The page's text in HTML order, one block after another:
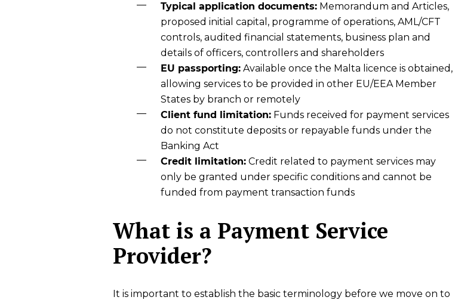
Typical application documents: Memorandum and Articles,
proposed initial capital, programme of operations, AML/CFT
controls, audited financial statements, business plan and
details of officers, controllers and shareholders
EU passporting: Available once the Malta licence is obtained,
allowing services to be provided in other EU/EEA Member
States by branch or remotely
Client fund limitation: Funds received for payment services
do not constitute deposits or repayable funds under the
Banking Act
Credit limitation: Credit related to payment services may
only be granted under specific conditions and cannot be
funded from payment transaction funds
What is a Payment Service
Provider?
It is important to establish the basic terminology before we move on to